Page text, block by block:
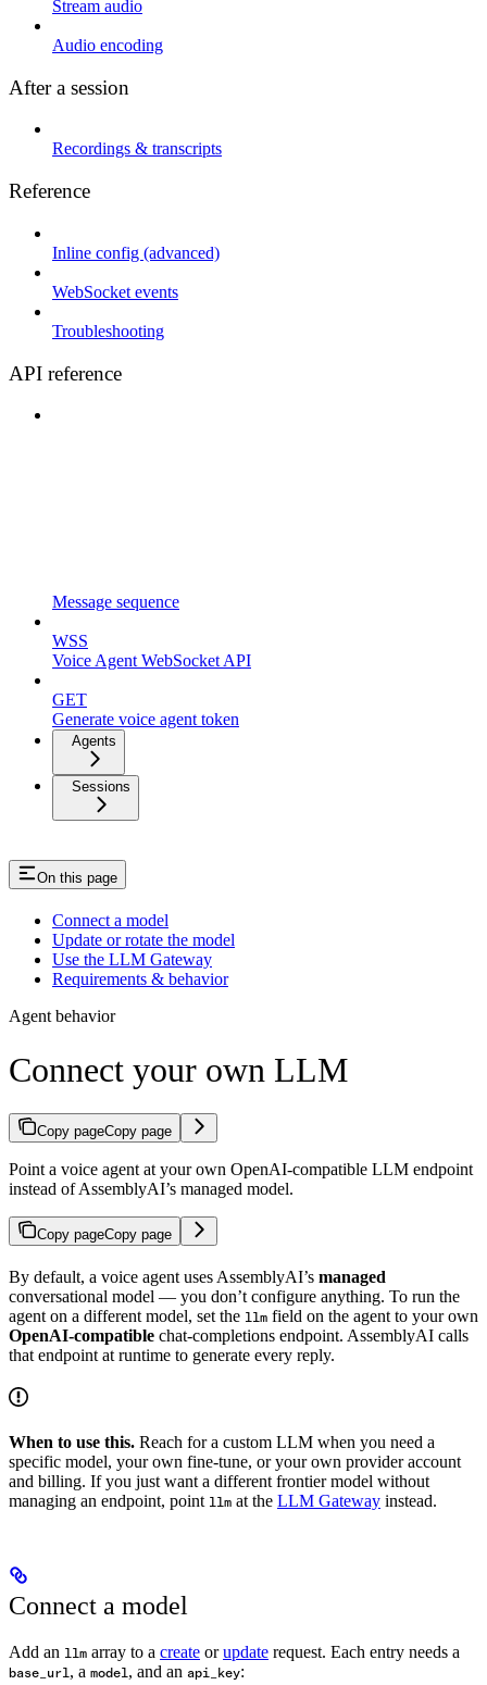
Stream audio
Audio encoding
After a session
Recordings & transcripts
Reference
Inline config (advanced)
WebSocket events
Troubleshooting
API reference
Message sequence
WSS
Voice Agent WebSocket API
GET
Generate voice agent token
Agents
Sessions
On this page
Connect a model
Update or rotate the model
Use the LLM Gateway
Requirements & behavior
Agent behavior
Connect your own LLM
Copy pageCopy page
Point a voice agent at your own OpenAI-compatible LLM endpoint
instead of AssemblyAI’s managed model.
Copy pageCopy page
By default, a voice agent uses AssemblyAI’s managed
conversational model — you don’t configure anything. To run the
agent on a different model, set the llm field on the agent to your own
OpenAI-compatible chat-completions endpoint. AssemblyAI calls
that endpoint at runtime to generate every reply.
When to use this. Reach for a custom LLM when you need a
specific model, your own fine-tune, or your own provider account
and billing. If you just want a different frontier model without
managing an endpoint, point llm at the LLM Gateway instead.
Connect a model
Add an llm array to a create orupdate request. Each entry needs a
base_url, a model, and an api_key: